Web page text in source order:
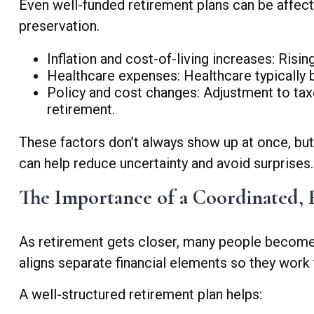
Even well-funded retirement plans can be
preservation.
Inflation and cost-of-living increases:
Healthcare expenses: Healthcare
Policy and cost changes: Adjustment to
retirement.
These factors don’t always show up at once,
can help reduce uncertainty and avoid surprises.
The Importance of a Coordinated,
As retirement gets closer, many people
aligns separate financial elements so they
A well-structured retirement plan helps: